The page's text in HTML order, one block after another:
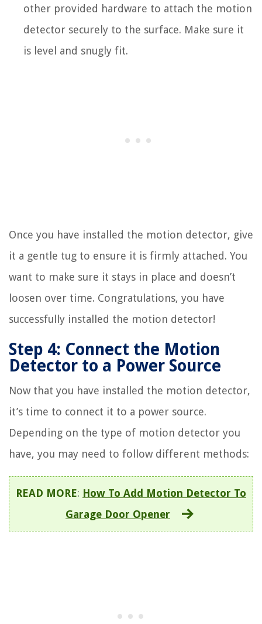
other provided hardware to attach the motion
detector securely to the surface. Make sure it
is level and snugly fit.
Once you have installed the motion detector, give
it a gentle tug to ensure it is firmly attached. You
want to make sure it stays in place and doesn’t
loosen over time. Congratulations, you have
successfully installed the motion detector!
Step 4: Connect the Motion
Detector to a Power Source
Now that you have installed the motion detector,
it’s time to connect it to a power source.
Depending on the type of motion detector you
have, you may need to follow different methods:
READ MORE: How To Add Motion Detector To
Garage Door Opener